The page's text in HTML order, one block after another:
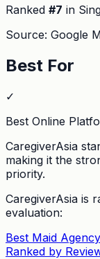
Ranked #7 in
Source: Google
Best For
✓
Best Online
CaregiverAsia
making it the
priority.
CaregiverAsia is
evaluation:
Best Maid
Ranked by